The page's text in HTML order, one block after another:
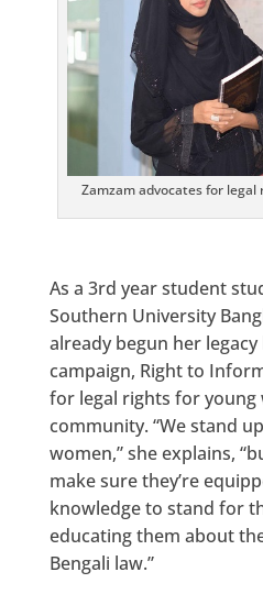
Zamzam advocates for
As a 3rd year student
Southern University
already begun her
campaign, Right to
for legal rights for young
community. “We stand
women,” she explains,
make sure they’re
knowledge to stand for
educating them about
Bengali law.”